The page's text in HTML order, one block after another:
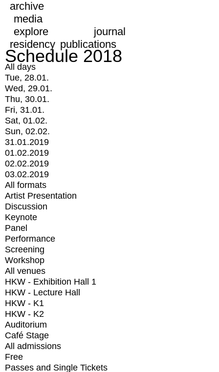
archive
media
explore
journal
residency publications
Schedule 2018
All days
Tue, 28.01.
Wed, 29.01.
Thu, 30.01.
Fri, 31.01.
Sat, 01.02.
Sun, 02.02.
31.01.2019
01.02.2019
02.02.2019
03.02.2019
All formats
Artist Presentation
Discussion
Keynote
Panel
Performance
Screening
Workshop
All venues
HKW - Exhibition Hall 1
HKW - Lecture Hall
HKW - K1
HKW - K2
Auditorium
Café Stage
All admissions
Free
Passes and Single Tickets